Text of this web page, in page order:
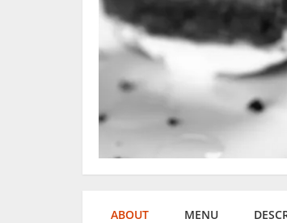
ABOUT MENU